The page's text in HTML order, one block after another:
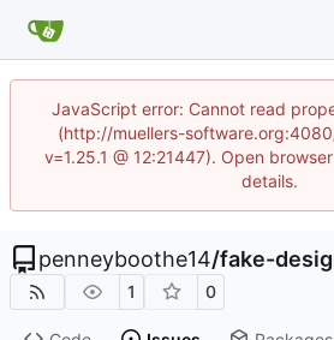
JavaScript error: Cannot read
(http://muellers-
v=1.25.1 @ 12:21447). Open
details.
penneyboothe14/fake-
1 0